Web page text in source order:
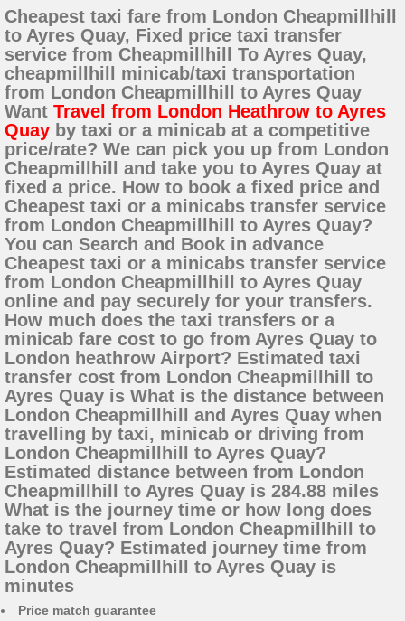
Cheapest taxi fare from London Cheapmillhill
to Ayres Quay, Fixed price taxi transfer
service from Cheapmillhill To Ayres Quay,
cheapmillhill minicab/taxi transportation
from London Cheapmillhill to Ayres Quay
Want Travel from London Heathrow to Ayres
Quay by taxi or a minicab at a competitive
price/rate? We can pick you up from London
Cheapmillhill and take you to Ayres Quay at
fixed a price. How to book a fixed price and
Cheapest taxi or a minicabs transfer service
from London Cheapmillhill to Ayres Quay?
You can Search and Book in advance
Cheapest taxi or a minicabs transfer service
from London Cheapmillhill to Ayres Quay
online and pay securely for your transfers.
How much does the taxi transfers or a
minicab fare cost to go from Ayres Quay to
London heathrow Airport? Estimated taxi
transfer cost from London Cheapmillhill to
Ayres Quay is What is the distance between
London Cheapmillhill and Ayres Quay when
travelling by taxi, minicab or driving from
London Cheapmillhill to Ayres Quay?
Estimated distance between from London
Cheapmillhill to Ayres Quay is 284.88 miles
What is the journey time or how long does
take to travel from London Cheapmillhill to
Ayres Quay? Estimated journey time from
London Cheapmillhill to Ayres Quay is
minutes
Price match guarantee